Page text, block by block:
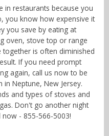
in restaurants because you
you know how expensive it
you save by eating at
oven, stove top or range
is often diminished
If you need prompt
again, call us now to be
in Neptune, New Jersey.
and types of stoves and
Don't go another night
- 855-566-5003!